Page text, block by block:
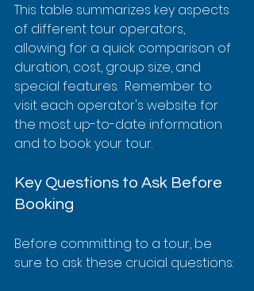
This table summarizes key aspects
of different tour operators,
allowing for a quick comparison of
duration, cost, group size, and
special features.  Remember to
visit each operator's website for
the most up-to-date information
and to book your tour.
Key Questions to Ask Before
Booking
Before committing to a tour, be
sure to ask these crucial questions: